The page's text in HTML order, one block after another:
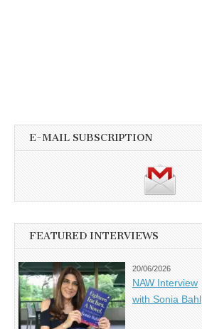
E-MAIL SUBSCRIPTION
FEATURED INTERVIEWS
20/06/2026
NAW Interview
with Sonia Bahl